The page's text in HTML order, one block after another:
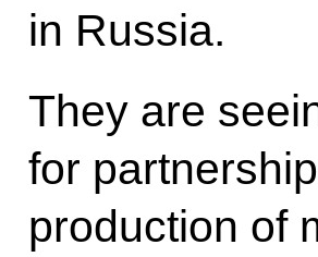
in Russia.
They are
for
production of